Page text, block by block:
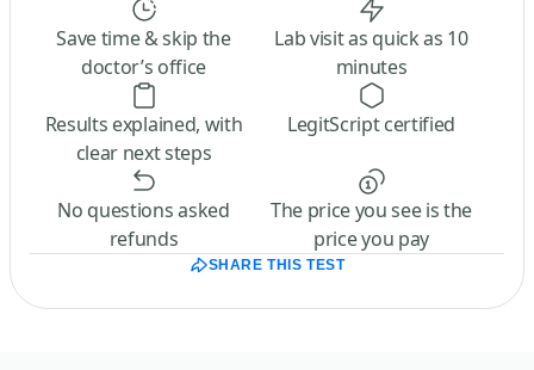
Save time & skip the
doctor’s office
Lab visit as quick as 10
minutes
Results explained, with
clear next steps
LegitScript certified
No questions asked
refunds
The price you see is the
price you pay
SHARE THIS TEST